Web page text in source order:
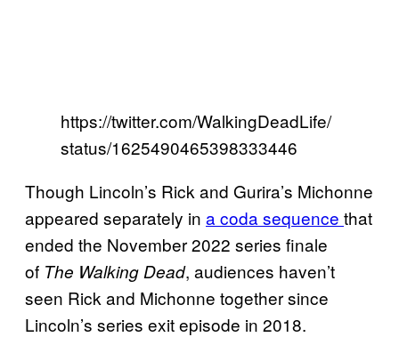
https://twitter.com/WalkingDeadLife/
status/1625490465398333446
Though Lincoln’s Rick and Gurira’s Michonne
appeared separately in a coda sequence that
ended the November 2022 series finale
of The Walking Dead, audiences haven’t
seen Rick and Michonne together since
Lincoln’s series exit episode in 2018.